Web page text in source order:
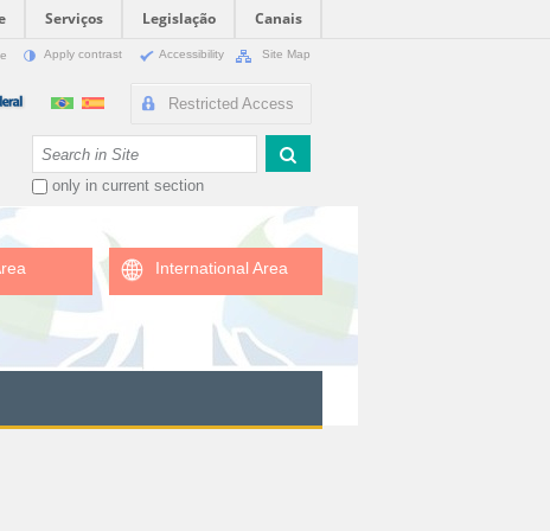
Serviços Legislação Canais
Apply contrast Accessibility Site Map
Restricted Access
only in current section
International Area